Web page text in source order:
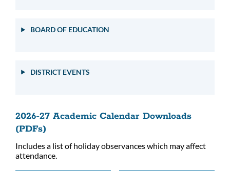
BOARD OF EDUCATION
DISTRICT EVENTS
2026-27 Academic Calendar Downloads
(PDFs)
Includes a list of holiday observances which may affect
attendance.